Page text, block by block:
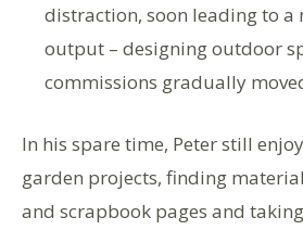
distraction, soon leading to a
output – designing outdoor
commissions gradually
In his spare time, Peter still
garden projects, finding
and scrapbook pages and